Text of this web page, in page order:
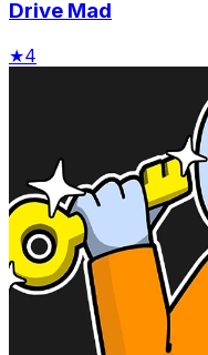
Drive Mad
★4